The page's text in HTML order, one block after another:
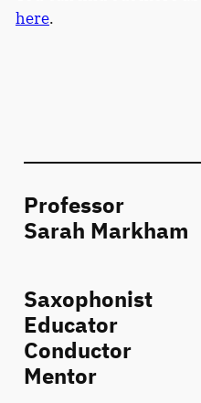
here.
Professor
Sarah Markham
Saxophonist
Educator
Conductor
Mentor